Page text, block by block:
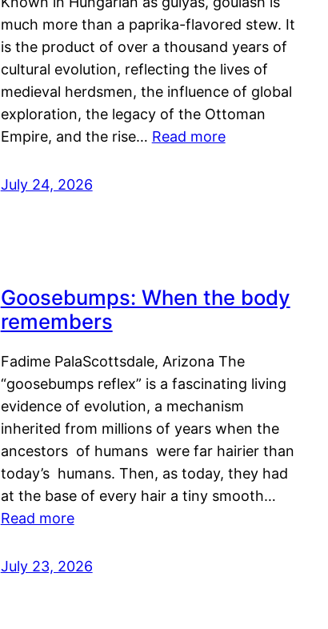
much more than a paprika-flavored stew. It
is the product of over a thousand years of
cultural evolution, reflecting the lives of
medieval herdsmen, the influence of global
exploration, the legacy of the Ottoman
Empire, and the rise… Read more
July 24, 2026
Goosebumps: When the body
remembers
Fadime PalaScottsdale, Arizona The
“goosebumps reflex” is a fascinating living
evidence of evolution, a mechanism
inherited from millions of years when the
ancestors of humans were far hairier than
today’s humans. Then, as today, they had
at the base of every hair a tiny smooth…
Read more
July 23, 2026